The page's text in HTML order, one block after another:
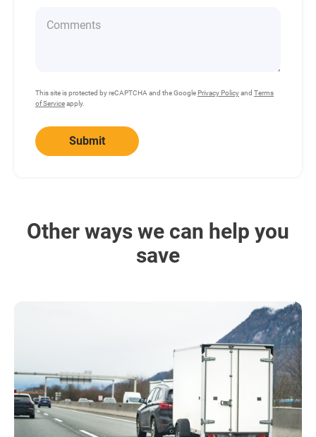
This site is protected by reCAPTCHA and the GooglePrivacy Policyand Terms
of Serviceapply.
Submit
Other ways we can help you
save